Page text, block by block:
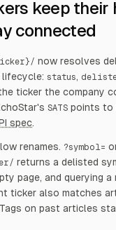
keep their
connected
/ now resolves
status,
ticker the company
SATS points to
spec.
renames. ?symbol=
returns a delisted
page, and querying a
ticker also matches
on past articles